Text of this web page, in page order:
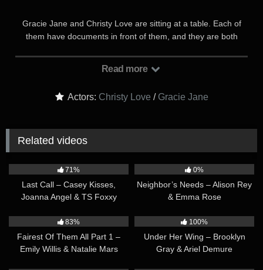
Gracie Jane and Christy Love are sitting at a table. Each of
them have documents in front of them, and they are both
looks good’. It’s revealed that they are both lawyers, each
at Gracie’s house to finalize an out-of-court settlement, and
sure there aren’t any last-minute amendments to make. They
both agree that the settlement looks good as-is. With that out
of the way, their demeanor shifts to a much warmer one…
Read more
Actors: Christy Love / Gracie Jane
Related videos
71%
Last Call – Casey Kisses,
Joanna Angel & TS Foxxy
0%
Neighbor’s Needs – Alison Rey
& Emma Rose
83%
Fairest Of Them All Part 1 –
Emily Willis & Natalie Mars
100%
Under Her Wing – Brooklyn
Gray & Ariel Demure